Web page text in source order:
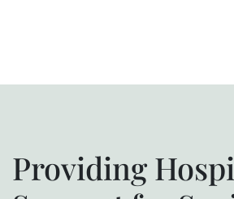
Providing